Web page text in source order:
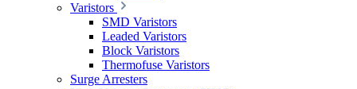
Varistors
SMD Varistors
Leaded Varistors
Block Varistors
Thermofuse Varistors
Surge Arresters